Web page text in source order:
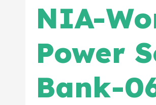
NIA-
Power
Bank-